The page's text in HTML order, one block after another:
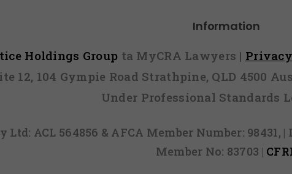
Information
Holdings Group ta MyCRA Lawyers |
12, 104 Gympie Road Strathpine, QLD 4500
Under Professional Standards
Ltd: ACL 564856 & AFCA Member Number: 98431,
Member No: 83703 |